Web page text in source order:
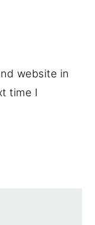
website in
time I